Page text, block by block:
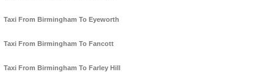
Taxi From Birmingham To Eyeworth
Taxi From Birmingham To Fancott
Taxi From Birmingham To Farley Hill